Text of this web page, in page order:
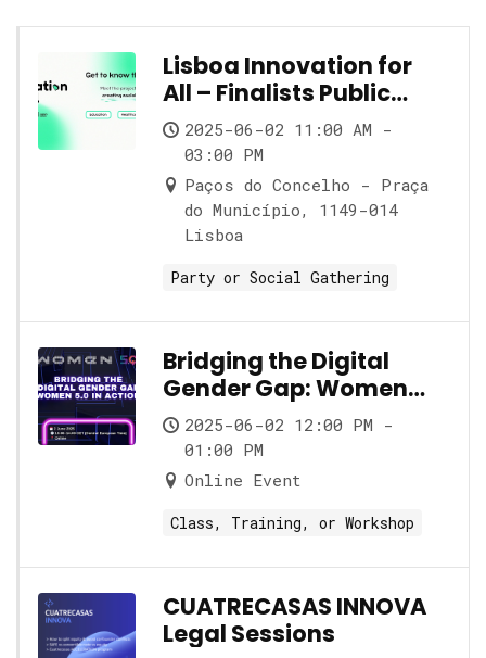
Lisboa Innovation for
All – Finalists Public
Showcase
2025-06-02 11:00 AM -
03:00 PM
Paços do Concelho - Praça
do Município, 1149-014
Lisboa
Party or Social Gathering
Bridging the Digital
Gender Gap: Women
5.0 in Action
2025-06-02 12:00 PM -
01:00 PM
Online Event
Class, Training, or Workshop
CUATRECASAS INNOVA
Legal Sessions